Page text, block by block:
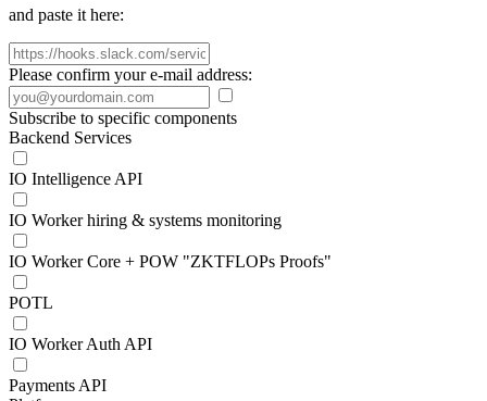
and paste it here:
Please confirm your e-mail address:
Subscribe to specific components
Backend Services
IO Intelligence API
IO Worker hiring & systems monitoring
IO Worker Core + POW "ZKTFLOPs Proofs"
POTL
IO Worker Auth API
Payments API